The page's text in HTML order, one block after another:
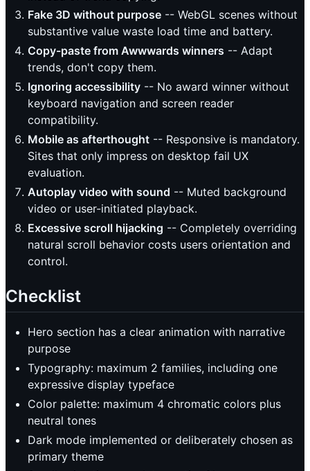
Fake 3D without purpose -- WebGL scenes without
substantive value waste load time and battery.
Copy-paste from Awwwards winners -- Adapt
trends, don't copy them.
Ignoring accessibility -- No award winner without
keyboard navigation and screen reader
compatibility.
Mobile as afterthought -- Responsive is mandatory.
Sites that only impress on desktop fail UX
evaluation.
Autoplay video with sound -- Muted background
video or user-initiated playback.
Excessive scroll hijacking -- Completely overriding
natural scroll behavior costs users orientation and
control.
Checklist
Hero section has a clear animation with narrative
purpose
Typography: maximum 2 families, including one
expressive display typeface
Color palette: maximum 4 chromatic colors plus
neutral tones
Dark mode implemented or deliberately chosen as
primary theme